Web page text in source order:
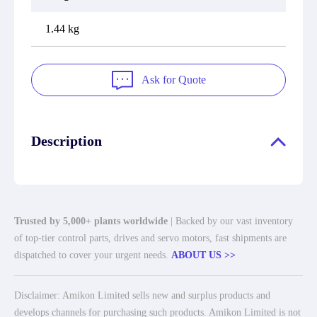
1.44 kg
Ask for Quote
Description
Trusted by 5,000+ plants worldwide | Backed by our vast inventory
of top-tier control parts, drives and servo motors, fast shipments are
dispatched to cover your urgent needs. ABOUT US >>
Disclaimer: Amikon Limited sells new and surplus products and
develops channels for purchasing such products. Amikon Limited is not